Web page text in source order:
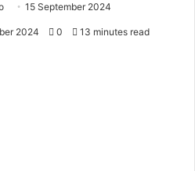
15 September 2024
2024 0 13 minutes read